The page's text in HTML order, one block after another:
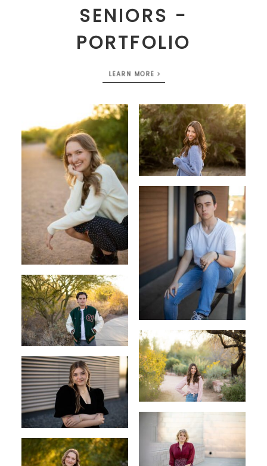
SENIORS -
PORTFOLIO
LEARN MORE >